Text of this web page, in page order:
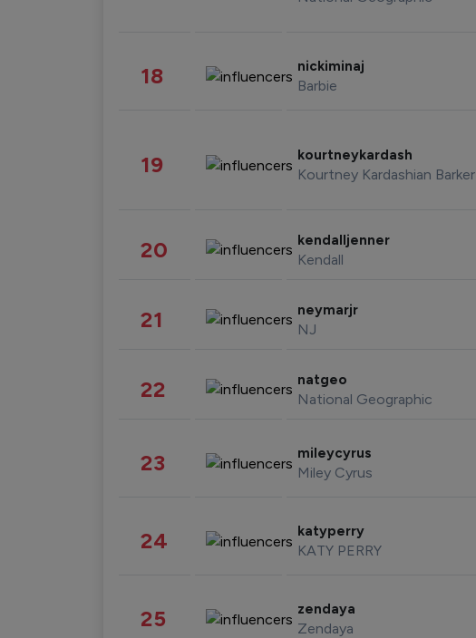
18 nickiminaj
Barbie
19 kourtneykardash
Kourtney Kardashian Barker
20 kendalljenner
Kendall
21 neymarjr
NJ
22 natgeo
National Geographic
23 mileycyrus
Miley Cyrus
24 katyperry
KATY PERRY
25 zendaya
Zendaya